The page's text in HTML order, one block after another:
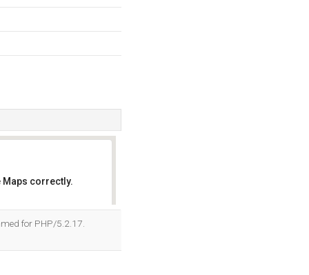
Maps correctly.
for PHP/5.2.17.